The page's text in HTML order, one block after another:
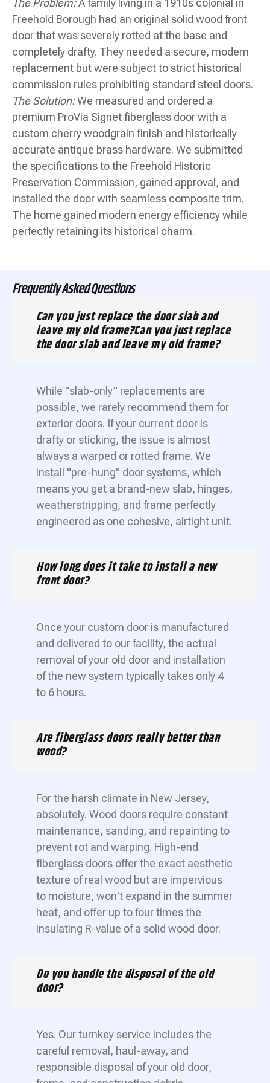
The Problem:A family living in a 1910s colonial in
Freehold Borough had an original solid wood front
door that was severely rotted at the base and
completely drafty. They needed a secure, modern
replacement but were subject to strict historical
commission rules prohibiting standard steel doors.
The Solution:We measured and ordered a
premium ProVia Signet fiberglass door with a
custom cherry woodgrain finish and historically
accurate antique brass hardware. We submitted
the specifications to the Freehold Historic
Preservation Commission, gained approval, and
installed the door with seamless composite trim.
The home gained modern energy efficiency while
perfectly retaining its historical charm.
Frequently Asked Questions
Can you just replace the door slab and
leave my old frame?Can you just replace
the door slab and leave my old frame?
While "slab-only" replacements are
possible, we rarely recommend them for
exterior doors. If your current door is
drafty or sticking, the issue is almost
always a warped or rotted frame. We
install "pre-hung" door systems, which
means you get a brand-new slab, hinges,
weatherstripping, and frame perfectly
engineered as one cohesive, airtight unit.
How long does it take to install a new
front door?
Once your custom door is manufactured
and delivered to our facility, the actual
removal of your old door and installation
of the new system typically takes only 4
to 6 hours.
Are fiberglass doors really better than
wood?
For the harsh climate in New Jersey,
absolutely. Wood doors require constant
maintenance, sanding, and repainting to
prevent rot and warping. High-end
fiberglass doors offer the exact aesthetic
texture of real wood but are impervious
to moisture, won't expand in the summer
heat, and offer up to four times the
insulating R-value of a solid wood door.
Do you handle the disposal of the old
door?
Yes. Our turnkey service includes the
careful removal, haul-away, and
responsible disposal of your old door,